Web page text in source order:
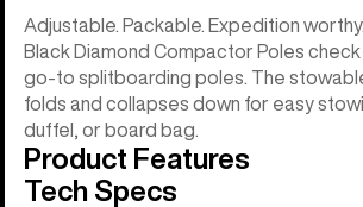
Adjustable. Packable. Expedition
Black Diamond Compactor Poles
go-to splitboarding poles. The
folds and collapses down for easy
duffel, or board bag.
Product Features
Tech Specs